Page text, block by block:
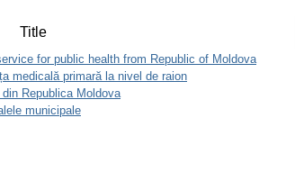
Title
for public health from Republic of Moldova
medicală primară la nivel de raion
Republica Moldova
municipale